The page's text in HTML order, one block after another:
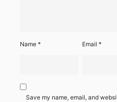
Name * Email*
Save my name, email, and